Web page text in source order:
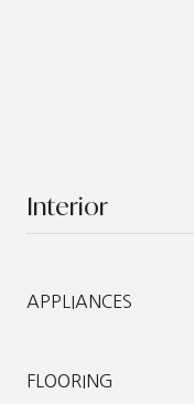
Interior
APPLIANCES
FLOORING